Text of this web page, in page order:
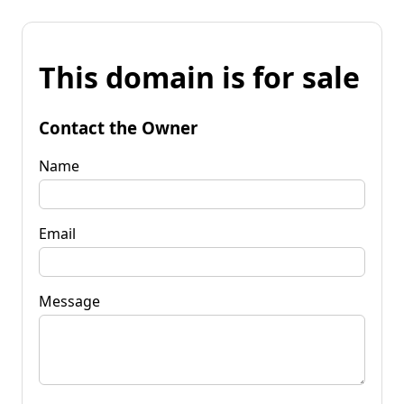
This domain is for sale
Contact the Owner
Name
Email
Message